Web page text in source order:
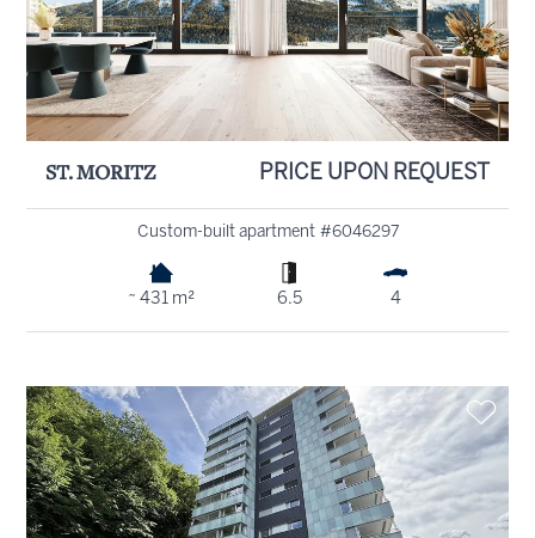
ST. MORITZ PRICE UPON REQUEST
Custom-built apartment #6046297
~ 431 m² 6.5 4